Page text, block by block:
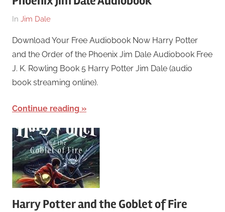
On
26,
2018
By
In Jim Dale
Download Your Free Audiobook Now Harry Potter
and the Order of the Phoenix Jim Dale Audiobook Free
J. K. Rowling Book 5 Harry Potter Jim Dale (audio
book streaming online).
Continue reading
Harry Potter and the Goblet of Fire